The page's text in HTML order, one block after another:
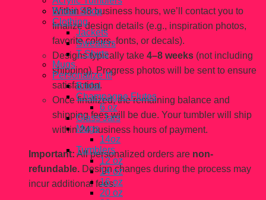
Within 48 business hours, we’ll contact you to
finalize design details (e.g., inspiration photos,
favorite colors, fonts, or decals).
Designs typically take 4–8 weeks (not including
shipping). Progress photos will be sent to ensure
satisfaction.
Once finalized, the remaining balance and
shipping fees will be due. Your tumbler will ship
within 24 business hours of payment.
Important:All personalized orders are non-
refundable. Design changes during the process may
incur additional fees.
Bridal Shop
Clothing
Jackets
Sweaters
T-Shirts
Mugs
Personalize It!
Bridal
Champagne Flutes
6 oz
Glass Jars
Mugs
14oz
Tumblers
12 oz
14 oz
16 oz
20 oz